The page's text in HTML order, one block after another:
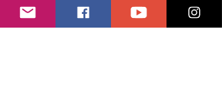
© Marhaba Events